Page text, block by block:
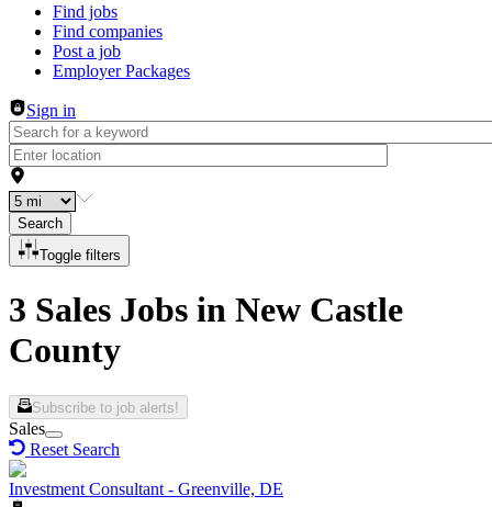
Header navigation
Find jobs
Find companies
Post a job
Employer Packages
Sign in
Search
Toggle filters
3 Sales Jobs in New Castle
County
Subscribe to job alerts!
Sales
Reset Search
Investment Consultant - Greenville, DE